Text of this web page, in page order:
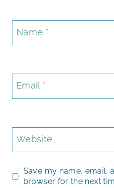
Name *
Email *
Website
Save my name, email,
browser for the next